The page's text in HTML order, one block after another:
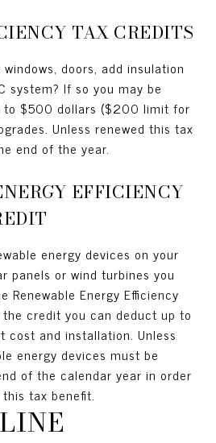
TAX CREDITS
doors, add insulation
system? If so you may be
to $500 dollars ($200 limit for
Unless renewed this tax
end of the year.
EFFICIENCY
energy devices on your
panels or wind turbines you
Renewable Energy Efficiency
credit you can deduct up to
cost and installation. Unless
energy devices must be
of the calendar year in order
tax benefit.